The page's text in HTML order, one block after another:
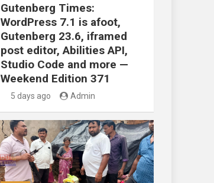
Gutenberg Times:
WordPress 7.1 is afoot,
Gutenberg 23.6, iframed
post editor, Abilities API,
Studio Code and more —
Weekend Edition 371
5 days ago Admin